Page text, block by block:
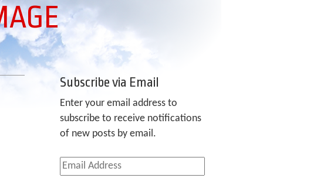
Subscribe via Email
Enter your email address to
subscribe to receive notifications
of new posts by email.
Email
Address